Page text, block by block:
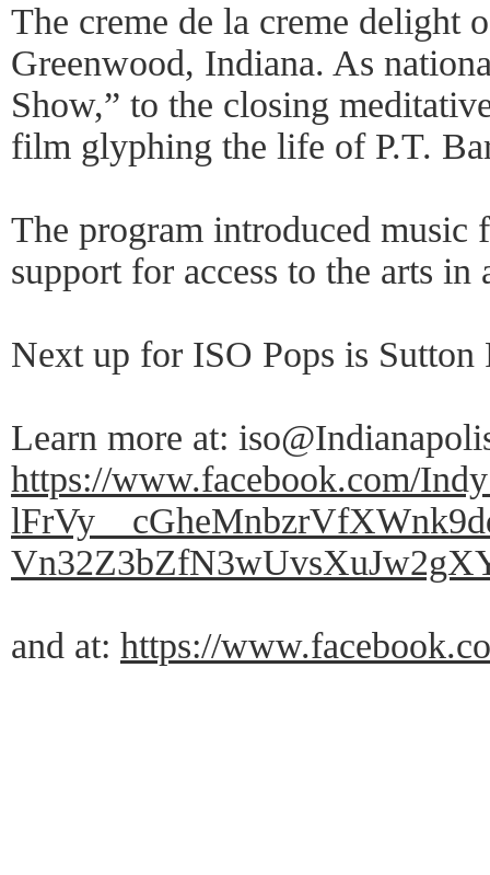
The creme de la creme delight
Greenwood, Indiana. As
Show,” to the closing
film glyphing the life of P.T.
The program introduced music
support for access to the arts
Next up for ISO Pops is
Learn more at:
https://www.facebook.com/
and at: https://